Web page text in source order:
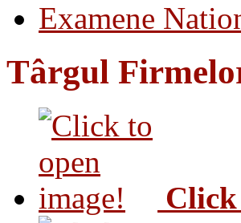
Examene
Târgul
Click